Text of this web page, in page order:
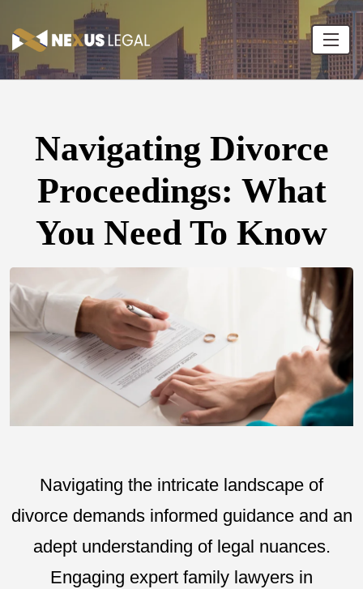
Navigating Divorce
Proceedings: What
You Need To Know
Navigating the intricate landscape of
divorce demands informed guidance and an
adept understanding of legal nuances.
Engaging expert family lawyers in